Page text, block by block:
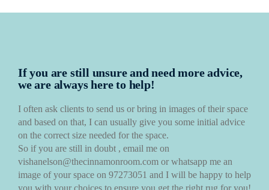
If you are still unsure and need more advice,
we are always here to help!
I often ask clients to send us or bring in images of their space
and based on that, I can usually give you some initial advice
on the correct size needed for the space.
So if you are still in doubt , email me on
vishanelson@thecinnamonroom.com or whatsapp me an
image of your space on 97273051 and I will be happy to help